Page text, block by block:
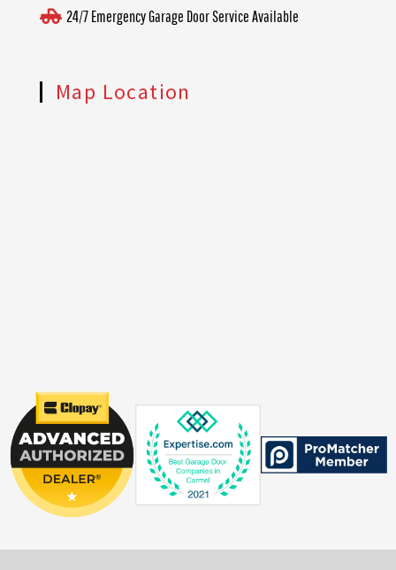
24/7 Emergency Garage Door Service Available
Map Location